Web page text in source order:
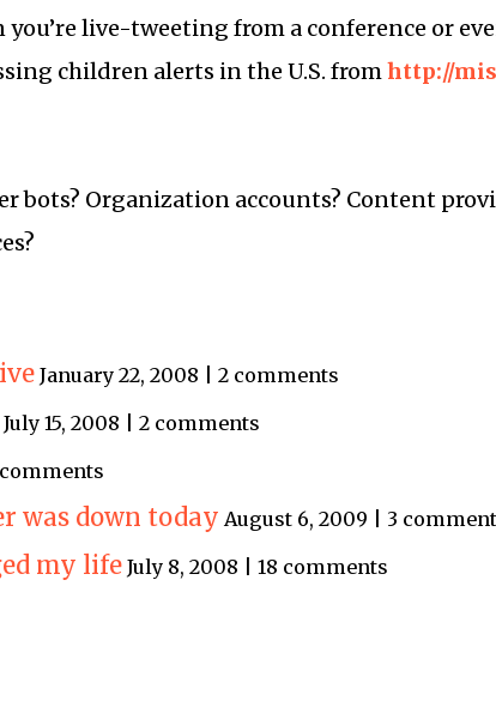
you’re live-tweeting from a conference or
children alerts in the U.S. fromhttp://
bots? Organization accounts? Content
January 22, 2008 | 2 comments
July 15, 2008 | 2 comments
was down today August 6, 2009 | 3
my life July 8, 2008 | 18 comments